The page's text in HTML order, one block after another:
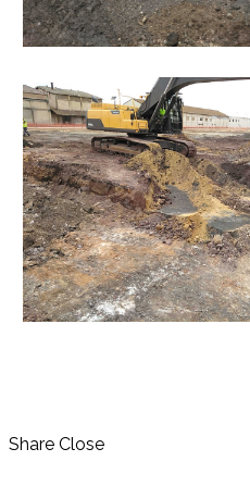
Share Close